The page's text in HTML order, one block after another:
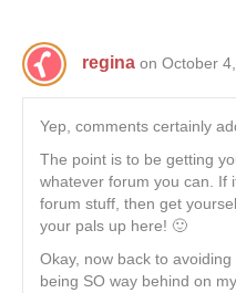
regina on October
Yep, comments certainly
The point is to be getting
whatever forum you can. If
forum stuff, then get
your pals up here! 🙂
Okay, now back to
being SO way behind on